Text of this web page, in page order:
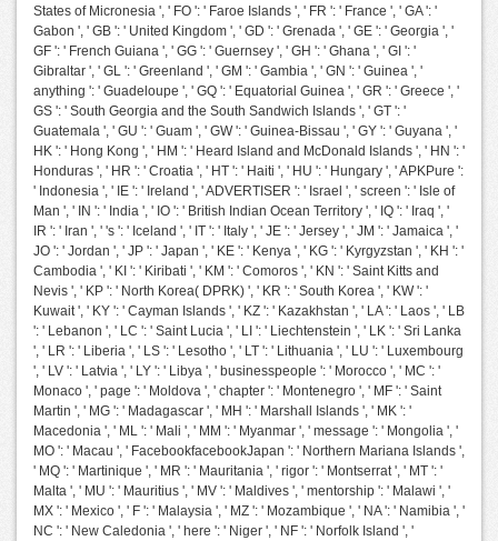
States of Micronesia ', ' FO ': ' Faroe Islands ', ' FR ': ' France ', ' GA ': '
Gabon ', ' GB ': ' United Kingdom ', ' GD ': ' Grenada ', ' GE ': ' Georgia ', '
GF ': ' French Guiana ', ' GG ': ' Guernsey ', ' GH ': ' Ghana ', ' GI ': '
Gibraltar ', ' GL ': ' Greenland ', ' GM ': ' Gambia ', ' GN ': ' Guinea ', '
anything ': ' Guadeloupe ', ' GQ ': ' Equatorial Guinea ', ' GR ': ' Greece ', '
GS ': ' South Georgia and the South Sandwich Islands ', ' GT ': '
Guatemala ', ' GU ': ' Guam ', ' GW ': ' Guinea-Bissau ', ' GY ': ' Guyana ', '
HK ': ' Hong Kong ', ' HM ': ' Heard Island and McDonald Islands ', ' HN ': '
Honduras ', ' HR ': ' Croatia ', ' HT ': ' Haiti ', ' HU ': ' Hungary ', ' APKPure ':
' Indonesia ', ' IE ': ' Ireland ', ' ADVERTISER ': ' Israel ', ' screen ': ' Isle of
Man ', ' IN ': ' India ', ' IO ': ' British Indian Ocean Territory ', ' IQ ': ' Iraq ', '
IR ': ' Iran ', ' 's ': ' Iceland ', ' IT ': ' Italy ', ' JE ': ' Jersey ', ' JM ': ' Jamaica ', '
JO ': ' Jordan ', ' JP ': ' Japan ', ' KE ': ' Kenya ', ' KG ': ' Kyrgyzstan ', ' KH ': '
Cambodia ', ' KI ': ' Kiribati ', ' KM ': ' Comoros ', ' KN ': ' Saint Kitts and
Nevis ', ' KP ': ' North Korea( DPRK) ', ' KR ': ' South Korea ', ' KW ': '
Kuwait ', ' KY ': ' Cayman Islands ', ' KZ ': ' Kazakhstan ', ' LA ': ' Laos ', ' LB
': ' Lebanon ', ' LC ': ' Saint Lucia ', ' LI ': ' Liechtenstein ', ' LK ': ' Sri Lanka
', ' LR ': ' Liberia ', ' LS ': ' Lesotho ', ' LT ': ' Lithuania ', ' LU ': ' Luxembourg
', ' LV ': ' Latvia ', ' LY ': ' Libya ', ' businesspeople ': ' Morocco ', ' MC ': '
Monaco ', ' page ': ' Moldova ', ' chapter ': ' Montenegro ', ' MF ': ' Saint
Martin ', ' MG ': ' Madagascar ', ' MH ': ' Marshall Islands ', ' MK ': '
Macedonia ', ' ML ': ' Mali ', ' MM ': ' Myanmar ', ' message ': ' Mongolia ', '
MO ': ' Macau ', ' FacebookfacebookJapan ': ' Northern Mariana Islands ',
' MQ ': ' Martinique ', ' MR ': ' Mauritania ', ' rigor ': ' Montserrat ', ' MT ': '
Malta ', ' MU ': ' Mauritius ', ' MV ': ' Maldives ', ' mentorship ': ' Malawi ', '
MX ': ' Mexico ', ' F ': ' Malaysia ', ' MZ ': ' Mozambique ', ' NA ': ' Namibia ', '
NC ': ' New Caledonia ', ' here ': ' Niger ', ' NF ': ' Norfolk Island ', '